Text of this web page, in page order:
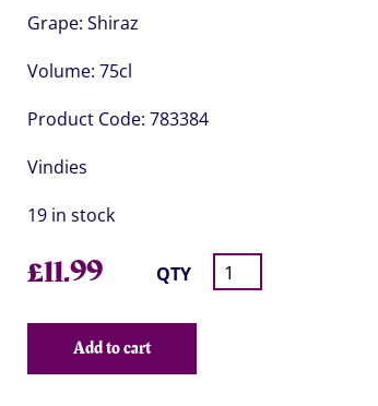
Grape: Shiraz
Volume: 75cl
Product Code: 783384
Vindies
19 in stock
£11.99 QTY
Add to cart